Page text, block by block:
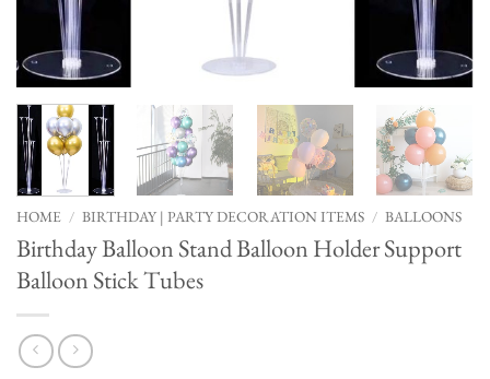
HOME / BIRTHDAY | PARTY DECORATION ITEMS / BALLOONS
Birthday Balloon Stand Balloon Holder Support
Balloon Stick Tubes